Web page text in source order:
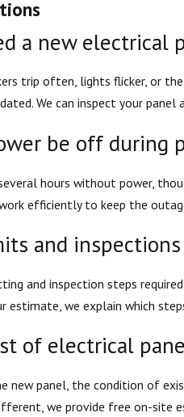
a new electrical
trip often, lights flicker, or
We can inspect your
be off during
hours without power,
efficiently to keep the
and
and inspection steps
estimate, we explain which
of electrical
new panel, the condition of
we provide free on-